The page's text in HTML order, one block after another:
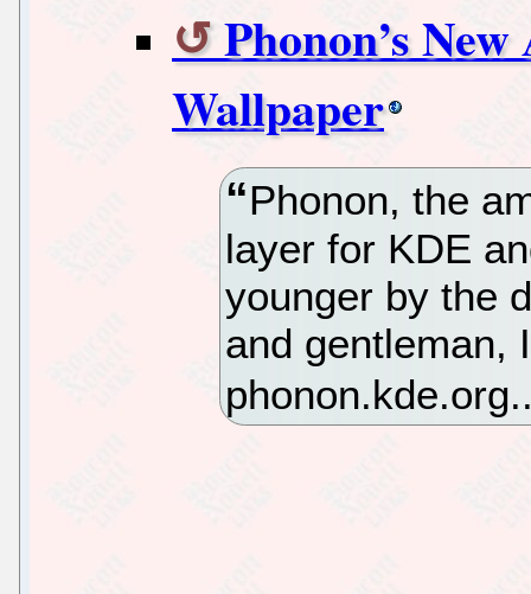
Phonon’s
Wallpaper
Phonon, the
layer for KDE
younger by the
and gentleman,